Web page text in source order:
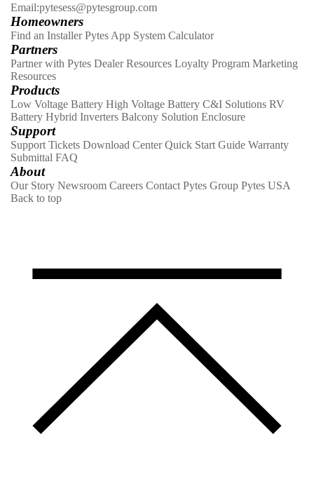
Email:pytesess@pytesgroup.com
Homeowners
Find an Installer Pytes App System Calculator
Partners
Partner with Pytes Dealer Resources Loyalty Program Marketing
Resources
Products
Low Voltage Battery High Voltage Battery C&I Solutions RV
Battery Hybrid Inverters Balcony Solution Enclosure
Support
Support Tickets Download Center Quick Start Guide Warranty
Submittal FAQ
About
Our Story Newsroom Careers Contact Pytes Group Pytes USA
Back to top